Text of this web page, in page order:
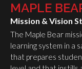
MAPLE
Mission & Vision
The Maple Bear
learning system in a
that prepares